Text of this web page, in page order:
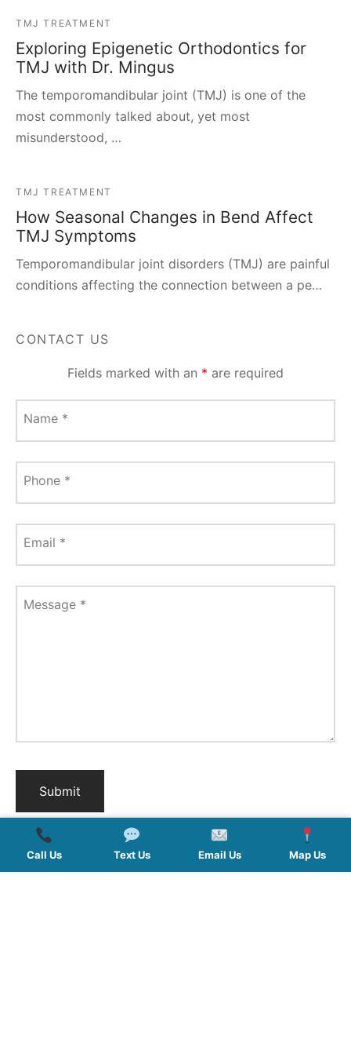
TMJ TREATMENT
Exploring Epigenetic Orthodontics for
TMJ with Dr. Mingus
The temporomandibular joint (TMJ) is one of the
most commonly talked about, yet most
misunderstood, …
TMJ TREATMENT
How Seasonal Changes in Bend Affect
TMJ Symptoms
Temporomandibular joint disorders (TMJ) are painful
conditions affecting the connection between a pe…
CONTACT US
Fields marked with an * are required
Name *
Phone *
Email *
Message *
Call Us Text Us Email Us Map Us